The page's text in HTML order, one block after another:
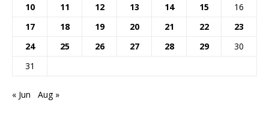
10
11 12 13 14 15
16
17
18 19 20 21 22
23
24
25 26 27 28 29
30
31
« Jun Aug »